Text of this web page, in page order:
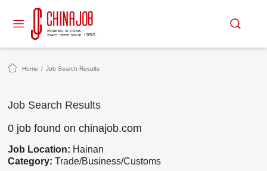
Home / Job Search Results
Job Search Results
0 job found on chinajob.com
Job Location: Hainan
Category:Trade/Business/Customs